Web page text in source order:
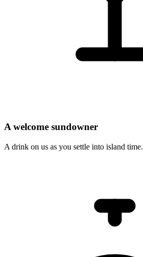
A welcome sundowner
A drink on us as you settle into island time.